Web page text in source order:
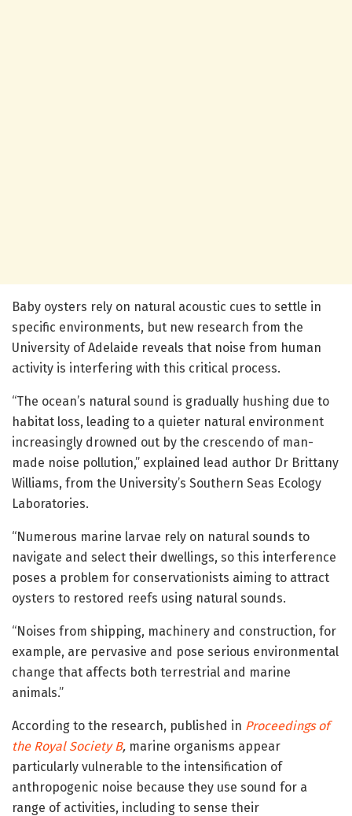
Baby oysters rely on natural acoustic cues to settle in
specific environments, but new research from the
University of Adelaide reveals that noise from human
activity is interfering with this critical process.
“The ocean’s natural sound is gradually hushing due to
habitat loss, leading to a quieter natural environment
increasingly drowned out by the crescendo of man-
made noise pollution,” explained lead author Dr Brittany
Williams, from the University’s Southern Seas Ecology
Laboratories.
“Numerous marine larvae rely on natural sounds to
navigate and select their dwellings, so this interference
poses a problem for conservationists aiming to attract
oysters to restored reefs using natural sounds.
“Noises from shipping, machinery and construction, for
example, are pervasive and pose serious environmental
change that affects both terrestrial and marine
animals.”
According to the research, published in Proceedings of
the Royal Society B, marine organisms appear
particularly vulnerable to the intensification of
anthropogenic noise because they use sound for a
range of activities, including to sense their